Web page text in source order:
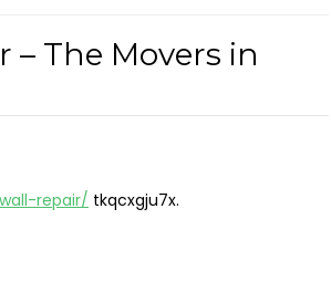
– The Movers in
repair/ tkqcxgju7x.